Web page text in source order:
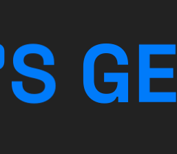
S GE